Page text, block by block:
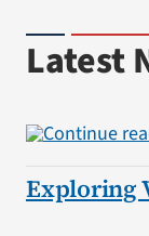
Latest
Exploring